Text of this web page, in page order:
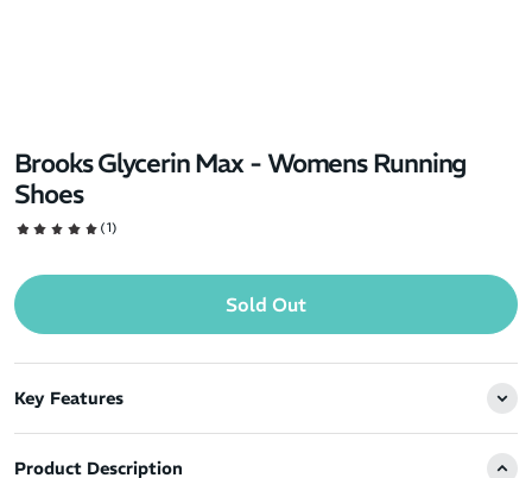
Brooks Glycerin Max - Womens Running
Shoes
(1)
Sold Out
Key Features
Product Description